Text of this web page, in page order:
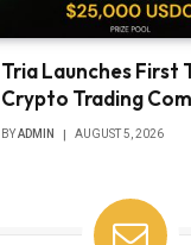
Tria Launches First
Crypto Trading
BYADMIN AUGUST 5, 2026